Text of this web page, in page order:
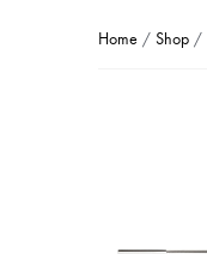
Home / Shop /